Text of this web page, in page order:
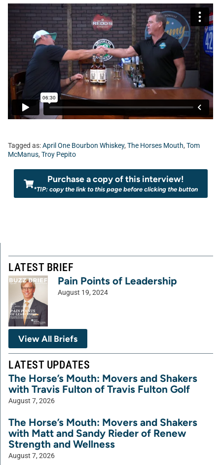
Tagged as:April One Bourbon Whiskey, The Horses Mouth, Tom
McManus, Troy Pepito
Purchase a copy of this interview!
*TIP: copy the link to this page before clicking the button
LATEST BRIEF
Pain Points of Leadership
August 19, 2024
View All Briefs
LATEST UPDATES
The Horse’s Mouth: Movers and Shakers
with Travis Fulton of Travis Fulton Golf
August 7, 2026
The Horse’s Mouth: Movers and Shakers
with Matt and Sandy Rieder of Renew
Strength and Wellness
August 7, 2026